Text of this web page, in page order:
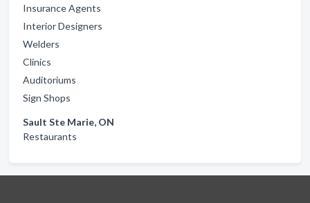
Insurance Agents
Interior Designers
Welders
Clinics
Auditoriums
Sign Shops
Sault Ste Marie, ON
Restaurants